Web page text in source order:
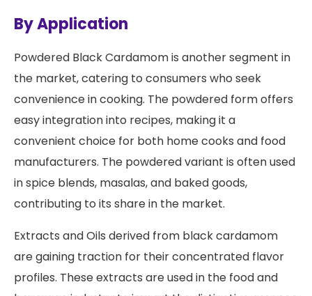
By Application
Powdered Black Cardamom is another segment in
the market, catering to consumers who seek
convenience in cooking. The powdered form offers
easy integration into recipes, making it a
convenient choice for both home cooks and food
manufacturers. The powdered variant is often used
in spice blends, masalas, and baked goods,
contributing to its share in the market.
Extracts and Oils derived from black cardamom
are gaining traction for their concentrated flavor
profiles. These extracts are used in the food and